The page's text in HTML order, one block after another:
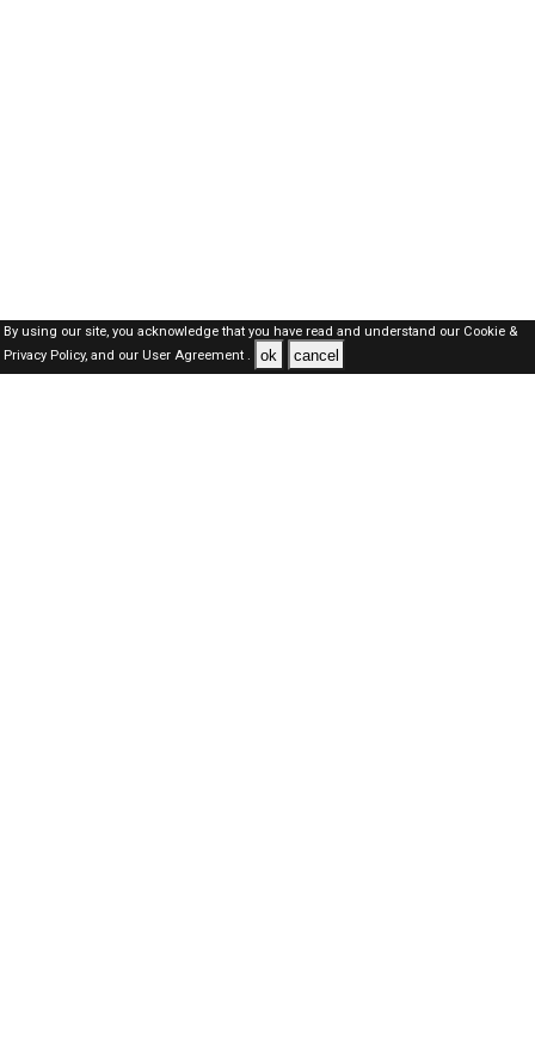
By using our site, you acknowledge that you have read and understand our Cookie &
Privacy Policy,and our User Agreement . ok cancel
Kuwait Jobs Here © 2019-2026 ALL RIGHTS RESERVED